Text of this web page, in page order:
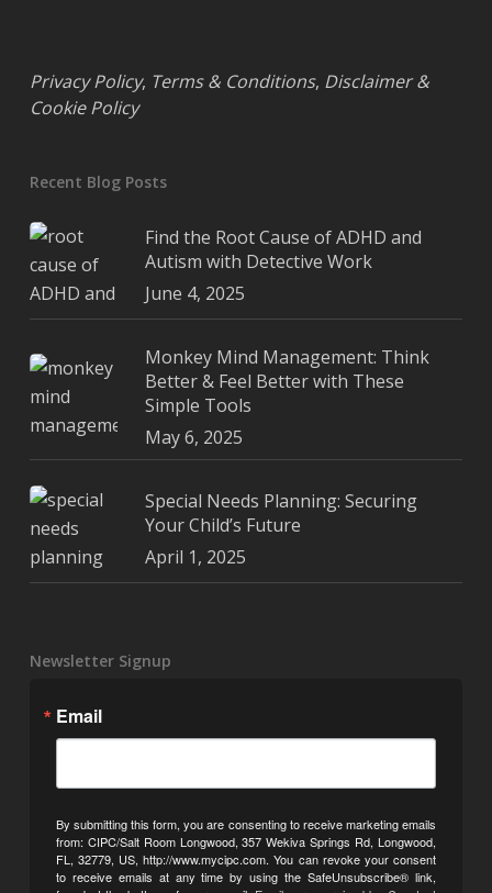
Privacy Policy, Terms & Conditions, Disclaimer &
Cookie Policy
Recent Blog Posts
Find the Root Cause of ADHD and
Autism with Detective Work
June 4, 2025
Monkey Mind Management: Think
Better & Feel Better with These
Simple Tools
May 6, 2025
Special Needs Planning: Securing
Your Child’s Future
April 1, 2025
Newsletter Signup
Email
By submitting this form, you are consenting to receive marketing emails
from: CIPC/Salt Room Longwood, 357 Wekiva Springs Rd, Longwood,
FL, 32779, US, http://www.mycipc.com. You can revoke your consent
to receive emails at any time by using the SafeUnsubscribe® link,